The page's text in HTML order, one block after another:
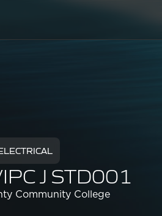
J STD001
Community College